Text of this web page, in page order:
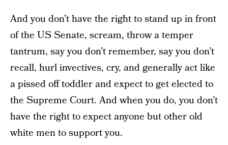
And you don’t have the right to stand up in front
of the US Senate, scream, throw a temper
tantrum, say you don’t remember, say you don’t
recall, hurl invectives, cry, and generally act like
a pissed off toddler and expect to get elected to
the Supreme Court. And when you do, you don’t
have the right to expect anyone but other old
white men to support you.